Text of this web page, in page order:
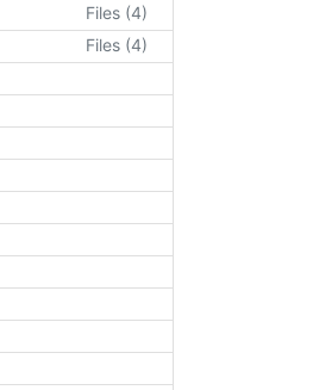
Files (4)
Files (4)